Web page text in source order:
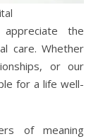
the
care. Whether
or our
for a life well-
of meaning